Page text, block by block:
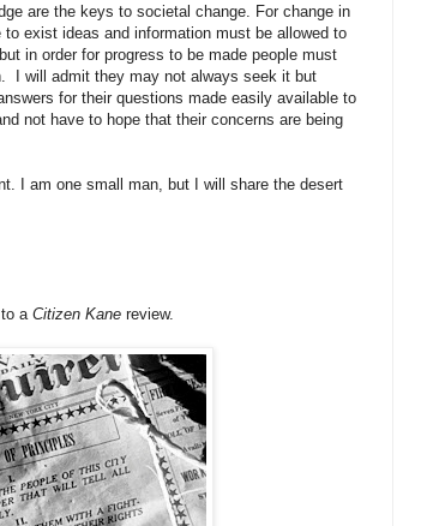
are the keys to societal change. For change in
exist ideas and information must be allowed to
in order for progress to be made people must
I will admit they may not always seek it but
for their questions made easily available to
not have to hope that their concerns are being
I am one small man, but I will share the desert
a Citizen Kane review.